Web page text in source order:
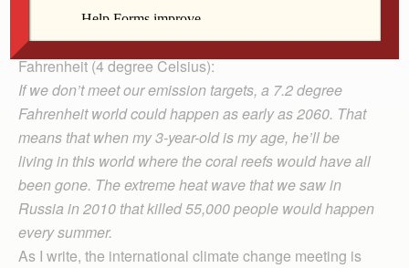
issued this stunning warning about a projected
increase in the world temperature of 7.2 degrees
Fahrenheit (4 degree Celsius):
If we don’t meet our emission targets, a 7.2 degree
Fahr­enheit world could ha­ppen as early as 2060. That
means that when my 3-year-old is my age, he’ll be
living in this world where the coral reefs would have all
been gone. The extreme heat wave that we saw in
Russia in 2010 that killed 55,000 people would happen
every summer.
As I write, the international climate change meeting is